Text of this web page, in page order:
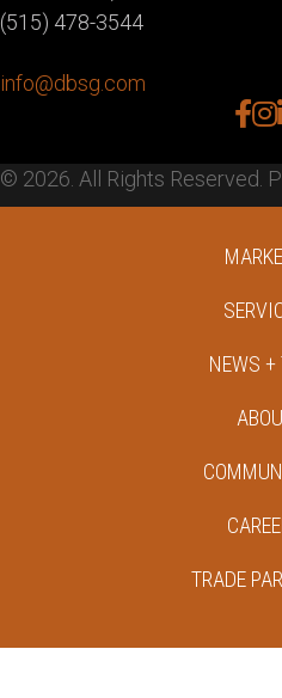
(515) 478-3544
info@dbsg.com
© 2026. All Rights Reserved.
NEWS +
TRADE